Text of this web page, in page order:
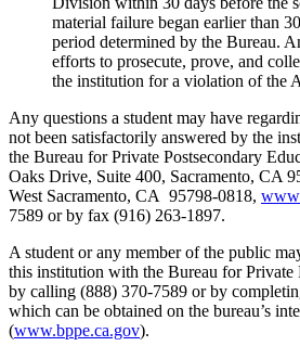
material failure began earlier than
period determined by the Bureau.
efforts to prosecute, prove, and
the institution for a violation of the
Any questions a student may have
not been satisfactorily answered by the
the Bureau for Private Postsecondary
Oaks Drive, Suite 400, Sacramento, CA
West Sacramento, CA 95798-0818,
7589 or by fax (916) 263-1897.
A student or any member of the public
this institution with the Bureau for Private
by calling (888) 370-7589 or by
which can be obtained on the bureau’s
(www.bppe.ca.gov).